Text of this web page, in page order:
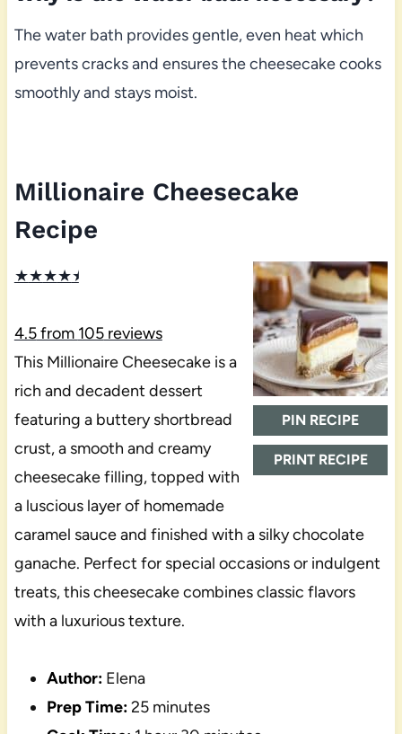
The water bath provides gentle, even heat which
prevents cracks and ensures the cheesecake cooks
smoothly and stays moist.
Millionaire Cheesecake
Recipe
PIN RECIPE
PRINT RECIPE
★★★★★
4.5from 105reviews
This Millionaire Cheesecake is a
rich and decadent dessert
featuring a buttery shortbread
crust, a smooth and creamy
cheesecake filling, topped with
a luscious layer of homemade
caramel sauce and finished with a silky chocolate
ganache. Perfect for special occasions or indulgent
treats, this cheesecake combines classic flavors
with a luxurious texture.
Author: Elena
Prep Time:25 minutes